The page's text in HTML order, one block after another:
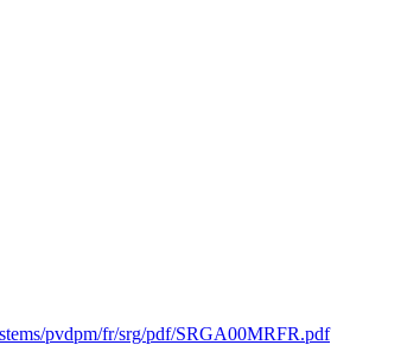
pvdpm/fr/srg/pdf/SRGA00MRFR.pdf